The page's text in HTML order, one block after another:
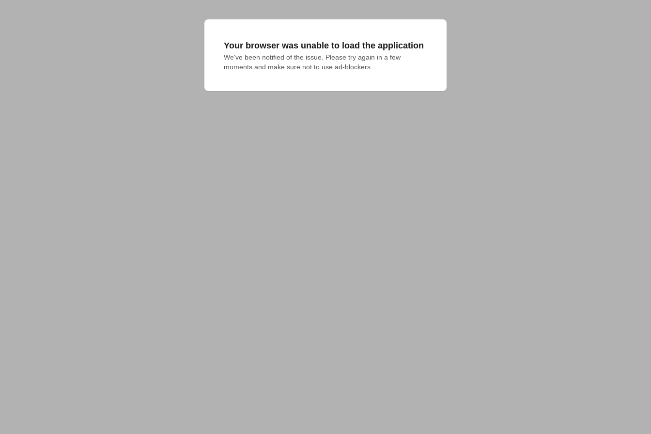
Your browser was unable to load the application
We've been notified of the issue. Please try again in a few
moments and make sure not to use ad-blockers.